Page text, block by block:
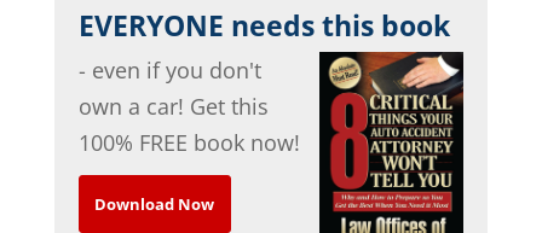
EVERYONE needs this book
- even if you don't
own a car! Get this
100% FREE book now!
Download Now